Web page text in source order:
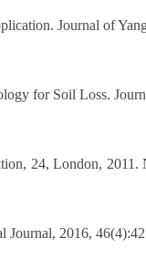
Journal of
for Soil Loss.
24, London,
Journal, 2016,